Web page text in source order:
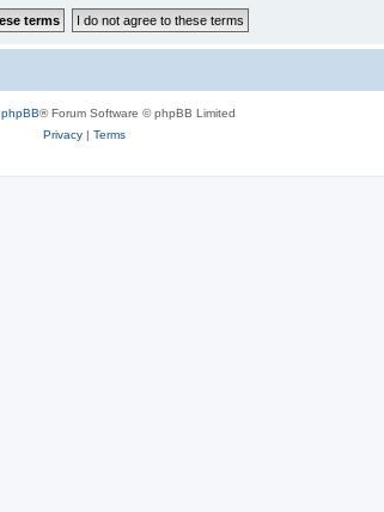
phpBB® Forum Software © phpBB Limited
Privacy| Terms